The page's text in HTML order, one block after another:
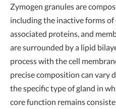
Zymogen granules are
including the inactive forms
associated proteins, and
are surrounded by a lipid
process with the cell
precise composition can vary
the specific type of gland in
core function remains